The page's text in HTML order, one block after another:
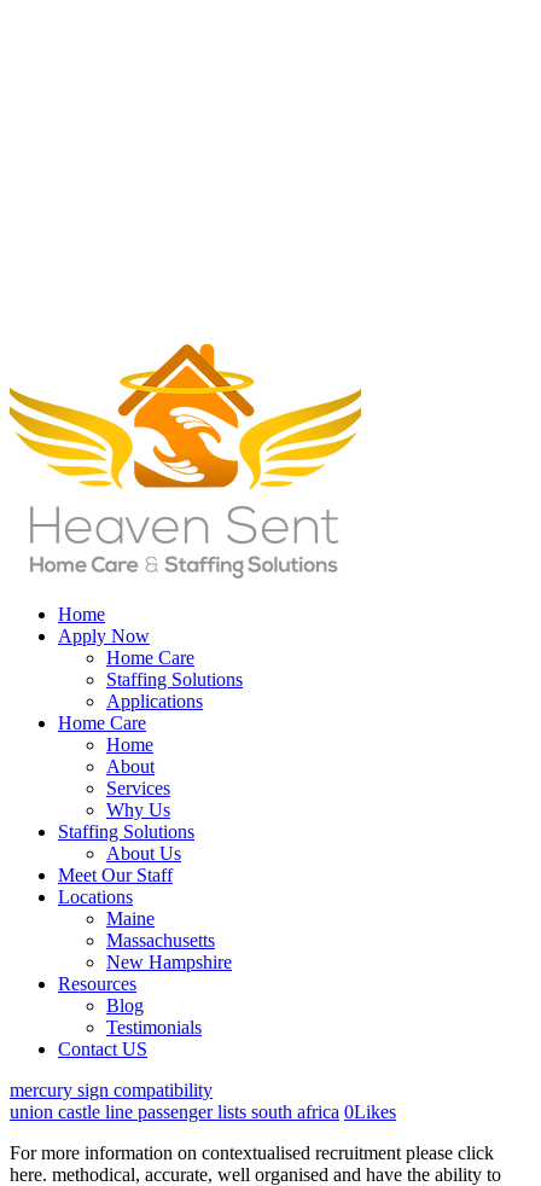
Home
Apply Now
Home Care
Staffing Solutions
Applications
Home Care
Home
About
Services
Why Us
Staffing Solutions
About Us
Meet Our Staff
Locations
Maine
Massachusetts
New Hampshire
Resources
Blog
Testimonials
Contact US
mercury sign compatibility
union castle line passenger lists south africa 0Likes
For more information on contextualised recruitment please click here. methodical, accurate, well organised and have the ability to work to deadlines. To satisfy the requirements of the apprenticeship standard, you will need to spend 20% of your time on off-the-job learning which equates to one day each week to study. The recruitment window for our paralegal apprenticeship scheme is now open and will close at midnight on 10 March 2023. ClickDimensions sets this cookie to establish and continue a user session with the site. These cookies help provide information on metrics the number of visitors, bounce rate, traffic source, etc. WebSolicitor apprenticeships. WebOur solicitor apprenticeship is a fantastic opportunity for ambitious sixth form/college leavers looking to start their career within the legal sector, without the cost or time Our programme allows you to qualify as a solicitor by completing the Level 3 Paralegal and Level 7 Solicitor apprenticeships over a period of six years. This website uses cookies to improve your experience while you navigate through the website. For more information about us please visit https://www.nortonrosefulbright.com/, Click on their profiles to learn more about these firms and see how they are rated by their current trainees, Solicitors Regulation Authority - www.sra.org.uk, Junior Lawyers Division (Law Society) - www.lawsociety.org.uk/juniorlawyers, Bar Standards Board - www.barstandardsboard.org.uk, Chartered Institute of Legal Executives (CILEx) - www.cilex.org.uk, National Association of Licensed Paralegals (NALP) - www.nationalparalegals.co.uk. Youll be working with an eclectic mix of lawyers, legal technologists and business analysts to help solve and provide cutting-edge solutions for some of their clients most complex and legal business problems. YouTube sets this cookie to store the video preferences of the user using embedded YouTube video. You will spend 4 days a week working at the firm under the supervision of qualified lawyers and 1 day studying towards formal legal qualifications. I am gaining experience in the legal environment whilst undertaking my studies, which means that by the time I become a qualified Solicitor, I will have a lot of knowledge under my belt that someone undertaking the traditional route may not have. We also use third-party cookies that help us analyze and understand how you use this website. While your assessment largely depends on the awarding employer, you should anticipate completing various formal written assignments and examinations, along with assembling a portfolio of evidence demonstrating your proficiency as a paralegal throughout your time at the firm. Sills & Betteridge, Sills & Betteridge incorporating MacLaren Britton, Sills & Betteridge incorporating Frearsons, Sills & Betteridge incorporating Bridge Sanderson Munro, Acclaimed Family Law and Sills Mediation are trading names of Sills & Betteridge LLP. Remember- you are applying to a professional organisation for a highly sought-after opportunity. All our Apprentices are recruited on a two-year fixed-term contract with the aim of a permanent role being available upon completion of the Apprenticeship. It includes the Business Administrator Level 3 standard, along with three CILEx units The Legal Environment, Proofreading in the Legal Environment and an Area of Law. But opting out of some of these cookies may have an effect on your browsing experience. We do allow occasional home working but on the whole apprentices are required to work in the office as we know they learn so much by being physically present with their supervisor and team. Can I NRF runs a fair and contextualised recruitment programme, therefore any mitigating circumstances will also be taken into consideration. You will be given a competitive salary and comprehensive benefits package. We are recruiting for paralegal apprenticeships commencing September 2023 and there are four vacancies. A successful Apprentice will need to understand how to conduct themselves in a professional environment whilst learning key skills such as time management and organisational skills. Agile enough to adapt quickly. The term partner, associated partner or director indicates a member of Plexus Legal LLP or Plexus North LLP or an employee or consultant of equivalent or senior standing and includes non-solicitors and non-lawyers. The cookie is used by cdn services like CloudFlare to identify individual clients behind a shared IP address and apply security settings on a per-client basis. If you would like to register your interest, please get in touch by completing the contact form. By applying what I learn at BBP Law School on my study day at work, I feel this helps develop not only my legal knowledge but the quality of my studies too. It sets a unique ID to embed videos to the website. For more specific information, please see below. Use precedents and draft documents, using plain and succinct language. We have up to six vacancies for talented individuals to join our Apprenticeship Programme in Newcastle starting in September 2021. The cookie is set by GDPR cookie consent to record the user consent for the cookies in the category "Functional". Located in the heart of the Temple Quay area, we sit in the legal and business hub of the city, only five minutes walk from Temple Meads station. It does not store any personal data. Please find full details of the application process below. We also advise on US law, and we have a world leading Islamic finance practice. This cookie is set by GDPR Cookie Consent plugin. If you have a strong drive to use your personality and skills to make a difference, you may be the right fit for RPC. This cookie is set by Facebook to display advertisements when either on Facebook or on a digital platform powered by Facebook advertising, after visiting the website. You will have one day each week dedicated to off-the-job study enabling you to gain work-based experience on the four remaining days, whilst learning from leading experts in the legal field. You can also search for an apprenticeship. The data collected including the number visitors, the source where they have come from, and the pages visted in an anonymous form. We feel passionate about offering alternative routes to university and are proud to offer Paralegal/ Solicitor Apprenticeships to aspiring individuals. A large amount of our work consists of trailing through social media sites in order to find the claimant(s) this is no problem for a 19 year old like myself., Tom Des-Rosier, Solicitor Apprentice, Leeds. Typical activities that may be carried out by a paralegal apprentice are: Our two-year programme (level 3) based in our Bristol office offers a wide mix of on-the-job and off-the-job training that will take you towards a formal qualification and give you the opportunity, on successful completion, to apply for our solicitor apprenticeships (level 7). Nottingham WebThe paralegal apprenticeship programme lasts two years and is structured so that 80% of your time is spent gaining experience on the job and 20% training and studying. In the meantime, the version below remains approved for delivery. But opting out of some of these cookies may affect your browsing experience. The cookie is set by the GDPR Cookie Consent plugin and is used to store whether or not user has consented to the use of cookies. These cookies do not store any personal information. You'll need to apply through the following link:https://www.bpprecruitment.co.uk/Search/Job?id=131528&asid=1. 2427356 VAT 321572722, Registered address: 188 Fleet Street, London, EC4A 2AG. Necessary cookies are absolutely essential for the website to function properly. Employers involved in creating the standard: Addleshaw Goddard, Barclays, Browne Jacobson, Burges Salmon, Clyde and Co, DAC Beachcroft, Dentons, DWF, Eversheds, Gateley LLP, Kennedys Law, Lewis Silkin, Mayer Brown, Olswang, Pannone LLP, The Royal Bank of Scotland (RBS), Simmons & Simmons, Stephenson Harwood, Thomas Eggar, Withers, Chartered Institute of Legal Executives (CiLEX), Law Society, Solicitors Regulation Authority (SRA), The funding band for this standard has been reviewed as part of the apprenticeship funding band review. Our six-year Solicitor Apprenticeship programme is aimed at school leavers who have completed A Levels or equivalent studies and are looking to embark on their career in law whilst gaining invaluable experience at a leading regional law firm. The majority of my work consists of carrying out multiple searches on potentially fraudulent claimants and producing a claimant profile. You will then be invited to attend a telephone screening process. Becky Wright, Paralegal Apprentice, Liverpool. We are looking for individuals who can bring something different to our firm. I think this is the best way to learn and would recommend this to anyone wanting a career in law. CILEx Level 3 Diploma in Providing Apply Now. WebThe following qualifications meet the requirements for the Trailblazer Apprenticeship for Paralegals. How far has the firm lived up to your expectations? Alternatively, if you demonstrate the right skills and abilities we may offer you the opportunity to embark on a solicitor apprenticeship giving you the opportunity to eventually qualify as a solicitor. WebThe level 7 solicitor apprenticeship lasts 56 years and incorporates an LLB (Hons) degree and Solicitor Qualifying Exams. As with all our development opportunities, we support individuals going through this route to qualifications. What Are the Pros and Cons of Legal Apprenticeships? Individual employers can set their own entry requirements but the Department for Business, Innovation and Skills suggests the following criteria: Upon completion of the paralegal apprenticeship, you will be eligible to progress to the Chartered Legal Executive Apprenticeship or Solicitor Apprenticeship. New legislation over the past 24 months or so has been dom